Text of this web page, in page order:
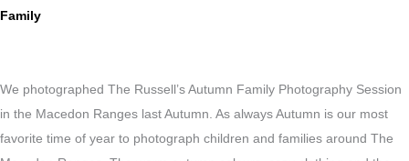
Family
We photographed The Russell’s Autumn Family Photography Session
in the Macedon Ranges last Autumn. As always Autumn is our most
favorite time of year to photograph children and families around The